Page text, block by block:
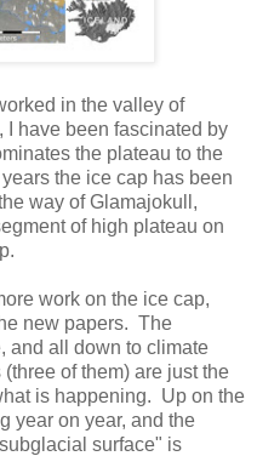
in the valley of
have been fascinated by
the plateau to the
the ice cap has been
way of Glamajokull,
of high plateau on
work on the ice cap,
new papers. The
and all down to climate
of them) are just the
is happening. Up on the
year on year, and the
surface" is